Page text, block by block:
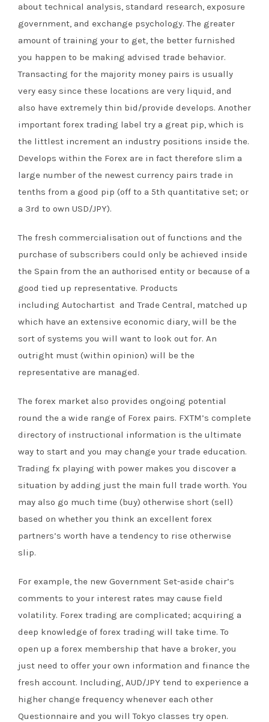
about technical analysis, standard research, exposure
government, and exchange psychology. The greater
amount of training your to get, the better furnished
you happen to be making advised trade behavior.
Transacting for the majority money pairs is usually
very easy since these locations are very liquid, and
also have extremely thin bid/provide develops. Another
important forex trading label try a great pip, which is
the littlest increment an industry positions inside the.
Develops within the Forex are in fact therefore slim a
large number of the newest currency pairs trade in
tenths from a good pip (off to a 5th quantitative set; or
a 3rd to own USD/JPY).
The fresh commercialisation out of functions and the
purchase of subscribers could only be achieved inside
the Spain from the an authorised entity or because of a
good tied up representative. Products
including Autochartist and Trade Central, matched up
which have an extensive economic diary, will be the
sort of systems you will want to look out for. An
outright must (within opinion) will be the
representative are managed.
The forex market also provides ongoing potential
round the a wide range of Forex pairs. FXTM’s complete
directory of instructional information is the ultimate
way to start and you may change your trade education.
Trading fx playing with power makes you discover a
situation by adding just the main full trade worth. You
may also go much time (buy) otherwise short (sell)
based on whether you think an excellent forex
partners’s worth have a tendency to rise otherwise
slip.
For example, the new Government Set-aside chair’s
comments to your interest rates may cause field
volatility. Forex trading are complicated; acquiring a
deep knowledge of forex trading will take time. To
open up a forex membership that have a broker, you
just need to offer your own information and finance the
fresh account. Including, AUD/JPY tend to experience a
higher change frequency whenever each other
Questionnaire and you will Tokyo classes try open.